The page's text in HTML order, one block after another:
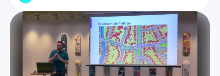
Braid (https://braid.tech) for helping organize and
host the event
Maxim Kraynyuchenko of Quickwit
https://quickwit.io
) for editing the video
WeWork for providing the venue and presentation
equipment